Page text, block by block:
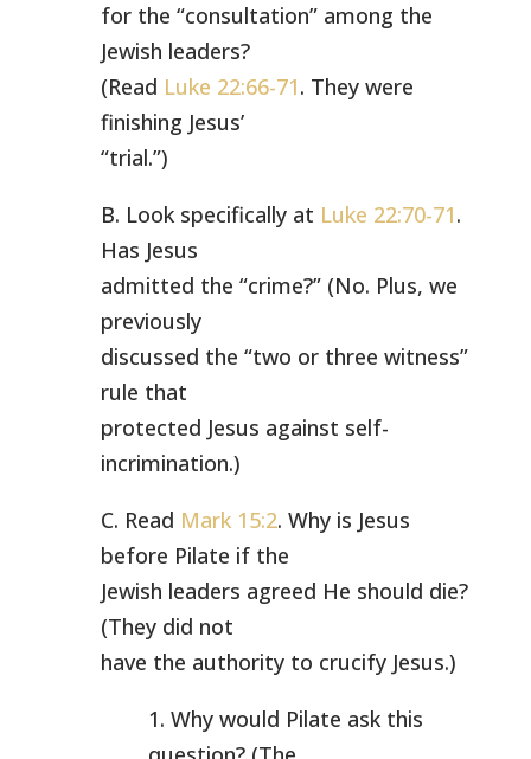
for the “consultation” among the
Jewish leaders?
(Read Luke 22:66-71. They were
finishing Jesus’
“trial.”)
B. Look specifically at Luke 22:70-71.
Has Jesus
admitted the “crime?” (No. Plus, we
previously
discussed the “two or three witness”
rule that
protected Jesus against self-
incrimination.)
C. Read Mark 15:2. Why is Jesus
before Pilate if the
Jewish leaders agreed He should die?
(They did not
have the authority to crucify Jesus.)
1. Why would Pilate ask this